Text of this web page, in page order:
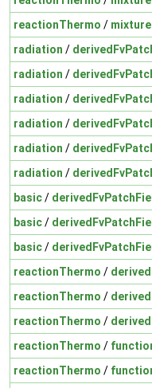
reactionThermo /
radiation /
radiation /
radiation /
radiation /
radiation /
radiation /
basic/
basic/
basic/
reactionThermo /
reactionThermo /
reactionThermo /
reactionThermo /
reactionThermo /